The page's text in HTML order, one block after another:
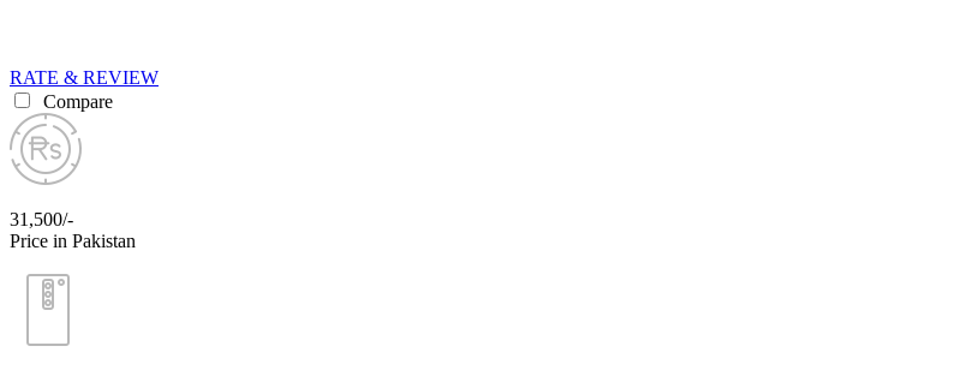
RATE & REVIEW
Compare
31,500/-
Price in Pakistan